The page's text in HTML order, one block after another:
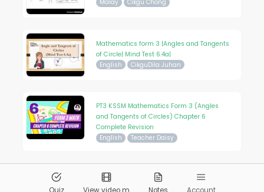
Malay Cikgu Chong
Mathematics form 3 |Angles and Tangents
of Circle| Mind Test 6.4a|
English CikguDila Juhan
PT3 KSSM Mathematics Form 3 (Angles
and Tangents of Circles) Chapter 6
Complete Revision
English Teacher Daisy